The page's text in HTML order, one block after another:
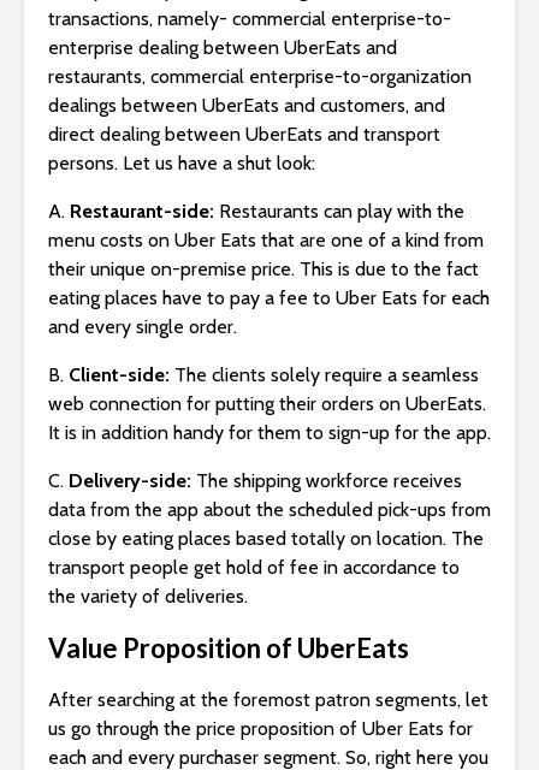
transactions, namely- commercial enterprise-to-
enterprise dealing between UberEats and
restaurants, commercial enterprise-to-organization
dealings between UberEats and customers, and
direct dealing between UberEats and transport
persons. Let us have a shut look:
A. Restaurant-side: Restaurants can play with the
menu costs on Uber Eats that are one of a kind from
their unique on-premise price. This is due to the fact
eating places have to pay a fee to Uber Eats for each
and every single order.
B. Client-side: The clients solely require a seamless
web connection for putting their orders on UberEats.
It is in addition handy for them to sign-up for the app.
C. Delivery-side: The shipping workforce receives
data from the app about the scheduled pick-ups from
close by eating places based totally on location. The
transport people get hold of fee in accordance to
the variety of deliveries.
Value Proposition of UberEats
After searching at the foremost patron segments, let
us go through the price proposition of Uber Eats for
each and every purchaser segment. So, right here you